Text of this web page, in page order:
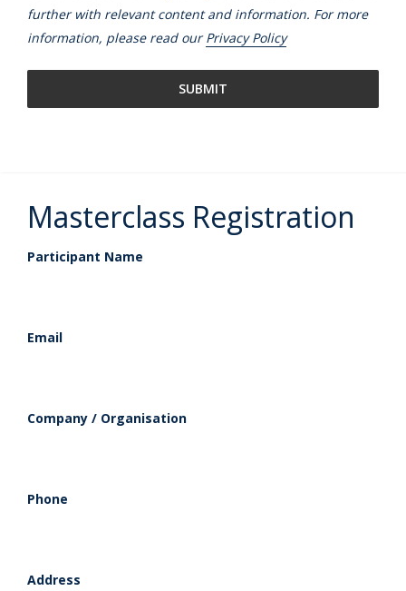
further with relevant content and information. For more
information, please read ourPrivacy Policy
Masterclass Registration
Participant Name
Email
Company / Organisation
Phone
Address